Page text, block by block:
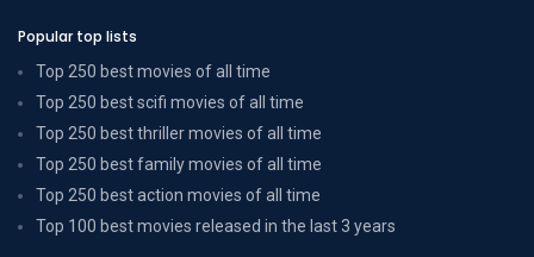
Popular top lists
Top 250 best movies of all time
Top 250 best scifi movies of all time
Top 250 best thriller movies of all time
Top 250 best family movies of all time
Top 250 best action movies of all time
Top 100 best movies released in the last 3 years